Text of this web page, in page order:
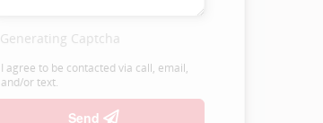
Generating Captcha
I agree to be contacted via call, email,
and/or text.
Send